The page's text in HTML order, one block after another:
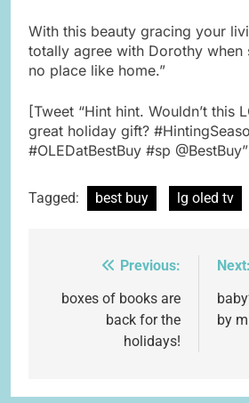
With this beauty gracing your
totally agree with Dorothy when
no place like home.”
[Tweet “Hint hint. Wouldn’t this
great holiday gift?
#OLEDatBestBuy #sp
Tagged: best buy lg oled tv
navigation
Previous:
boxes of books are
back for the
holidays!
Next:
by